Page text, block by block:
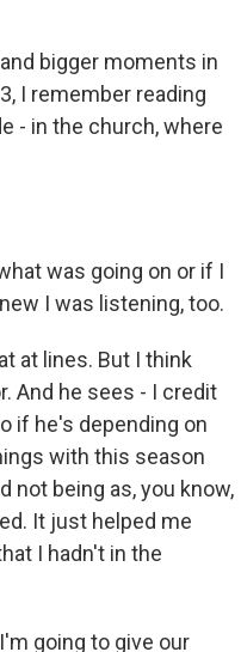
bigger moments in
I remember reading
- in the church, where
was going on or if I
I was listening, too.
at lines. But I think
And he sees - I credit
if he's depending on
with this season
not being as, you know,
It just helped me
I hadn't in the
going to give our